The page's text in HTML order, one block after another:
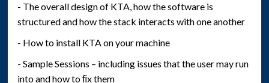
- The overall design of KTA, how the software is
structured and how the stack interacts with one another
- How to install KTA on your machine
- Sample Sessions – including issues that the user may run
into and how to ﬁx them